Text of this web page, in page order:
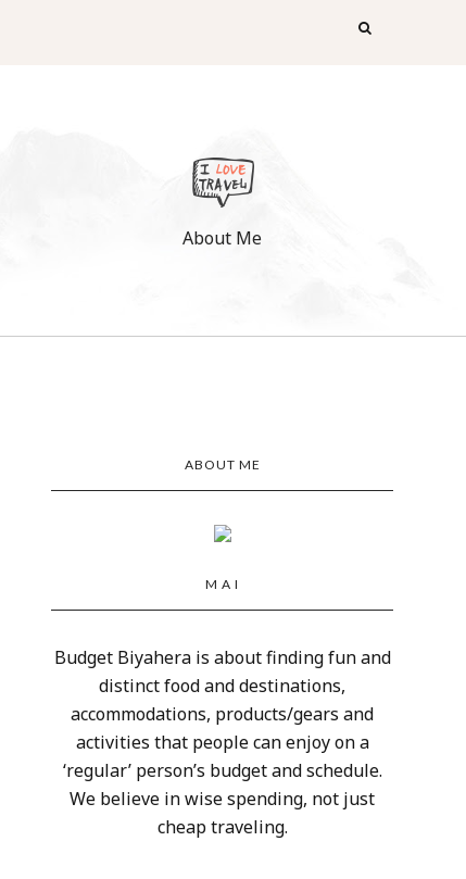
About Me
ABOUT ME
M A I
Budget Biyahera is about finding fun and
distinct food and destinations,
accommodations, products/gears and
activities that people can enjoy on a
‘regular’ person’s budget and schedule.
We believe in wise spending, not just
cheap traveling.